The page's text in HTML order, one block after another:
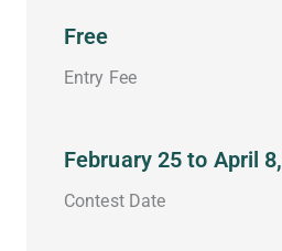
Free
Entry Fee
February 25 to April
Contest Date